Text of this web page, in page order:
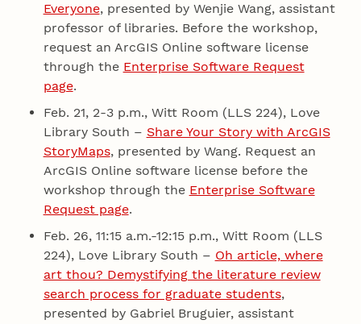
Everyone, presented by Wenjie Wang, assistant
professor of libraries. Before the workshop,
request an ArcGIS Online software license
through the Enterprise Software Request
page.
Feb. 21, 2-3 p.m., Witt Room (LLS 224), Love
Library South – Share Your Story with ArcGIS
StoryMaps, presented by Wang. Request an
ArcGIS Online software license before the
workshop through the Enterprise Software
Request page.
Feb. 26, 11:15 a.m.-12:15 p.m., Witt Room (LLS
224), Love Library South – Oh article, where
art thou? Demystifying the literature review
search process for graduate students,
presented by Gabriel Bruguier, assistant